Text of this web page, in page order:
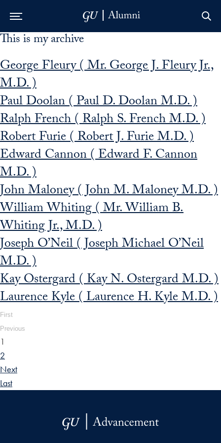
Skip to Main Navigation
Skip to Content
Skip to Footer
This is my archive
George Fleury ( Mr. George J. Fleury Jr.,
M.D. )
Paul Doolan ( Paul D. Doolan M.D. )
Ralph French ( Ralph S. French M.D. )
Robert Furie ( Robert J. Furie M.D. )
Edward Cannon ( Edward F. Cannon
M.D. )
John Maloney ( John M. Maloney M.D. )
William Whiting ( Mr. William B.
Whiting Jr., M.D. )
Joseph O’Neil ( Joseph Michael O’Neil
M.D. )
Kay Ostergard ( Kay N. Ostergard M.D. )
Laurence Kyle ( Laurence H. Kyle M.D. )
First
Previous
1
2
Next
Last